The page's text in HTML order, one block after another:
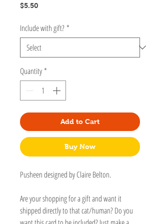
$5.50
Include with gift? *
Quantity *
Add to Cart
Buy Now
Pusheen designed by Claire Belton.
Are your shopping for a gift and want it
shipped directly to that cat/human? Do you